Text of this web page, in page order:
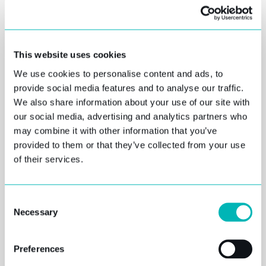
This website uses cookies
We use cookies to personalise content and ads, to
provide social media features and to analyse our traffic.
We also share information about your use of our site with
our social media, advertising and analytics partners who
may combine it with other information that you’ve
provided to them or that they’ve collected from your use
of their services.
Selection
Necessary
Preferences
SOLVENC
Y II,
ORY AND
Regulatory reporting is a continuous challenge that
companies, financial advisers, and brokerage firms.
are evolving to include complex submission
formats and consistently-changing regulations.
To successfully comply with these ever-changing
regulations, you need to ensure data quality and
the right technical capabilities. Most companies
provide the required submission format.
Companies turn to multiple single-purpose tools or
are faced with expensive end-to-end solutions to
Although regulatory compliance is challenging and